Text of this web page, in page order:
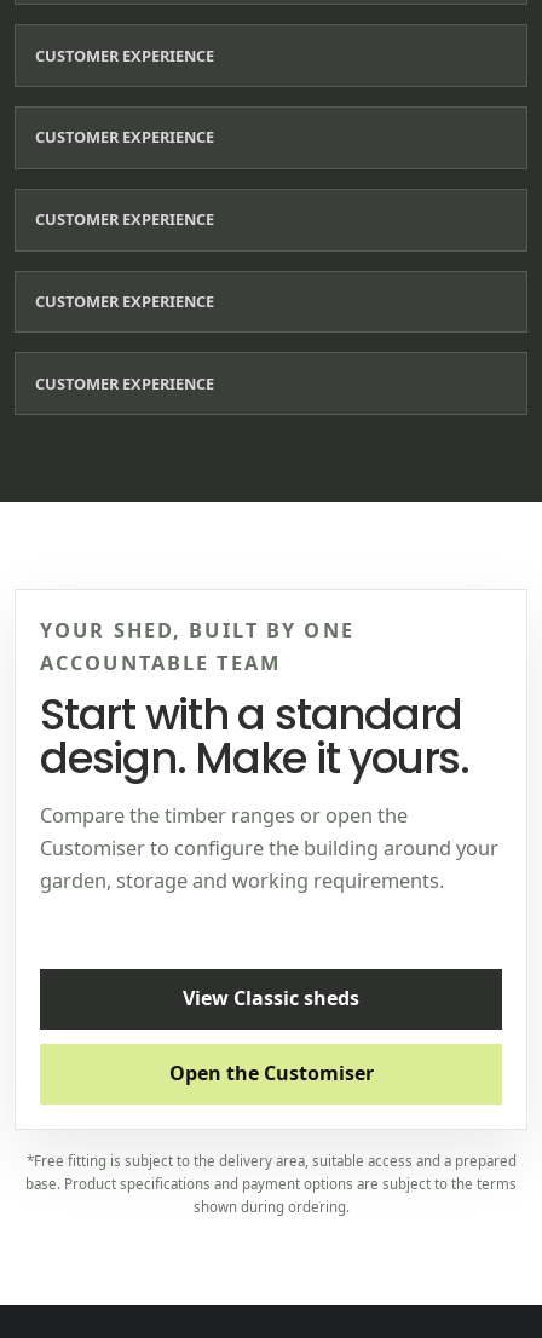
CUSTOMER EXPERIENCE
CUSTOMER EXPERIENCE
CUSTOMER EXPERIENCE
CUSTOMER EXPERIENCE
CUSTOMER EXPERIENCE
YOUR SHED, BUILT BY ONE
ACCOUNTABLE TEAM
Start with a standard
design. Make it yours.
Compare the timber ranges or open the
Customiser to configure the building around your
garden, storage and working requirements.
View Classic sheds
Open the Customiser
*Free fitting is subject to the delivery area, suitable access and a prepared
base. Product specifications and payment options are subject to the terms
shown during ordering.